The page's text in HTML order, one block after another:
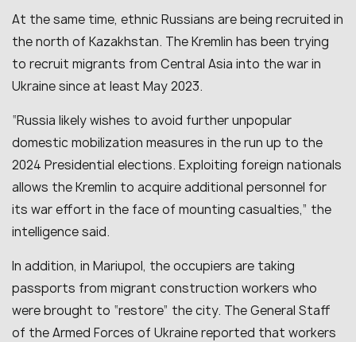
At the same time, ethnic Russians are being recruited in
the north of Kazakhstan. The Kremlin has been trying
to recruit migrants from Central Asia into the war in
Ukraine since at least May 2023.
“Russia likely wishes to avoid further unpopular
domestic mobilization measures in the run up to the
2024 Presidential elections. Exploiting foreign nationals
allows the Kremlin to acquire additional personnel for
its war effort in the face of mounting casualties,” the
intelligence said.
In addition, in Mariupol, the occupiers are taking
passports from migrant construction workers who
were brought to “restore” the city. The General Staff
of the Armed Forces of Ukraine reported that workers